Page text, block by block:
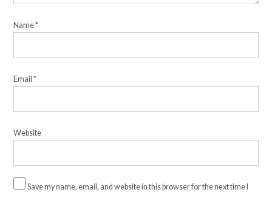
Name*
Email*
Website
Save my name, email, and website in this browser for the next time I